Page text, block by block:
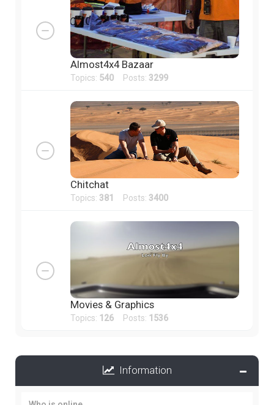
Almost4x4 Bazaar
Topics: 540 Posts: 3299
Chitchat
Topics: 381 Posts: 3400
Movies & Graphics
Topics: 126 Posts: 1536
Information